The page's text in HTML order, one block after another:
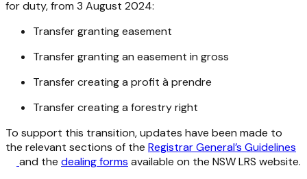
for duty, from 3 August 2024:
Transfer granting easement
Transfer granting an easement in gross
Transfer creating a profit à prendre
Transfer creating a forestry right
To support this transition, updates have been made to
the relevant sections of the Registrar General’s Guidelines
and the dealing forms available on the NSW LRS website.